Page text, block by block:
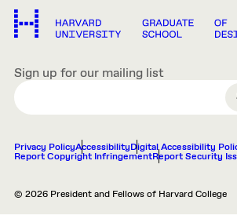
Sign up for our mailing list
EMAIL
Privacy PolicyAccessibilityDigital Accessibility
Report Copyright InfringementReport Security
© 2026 President and Fellows of Harvard College